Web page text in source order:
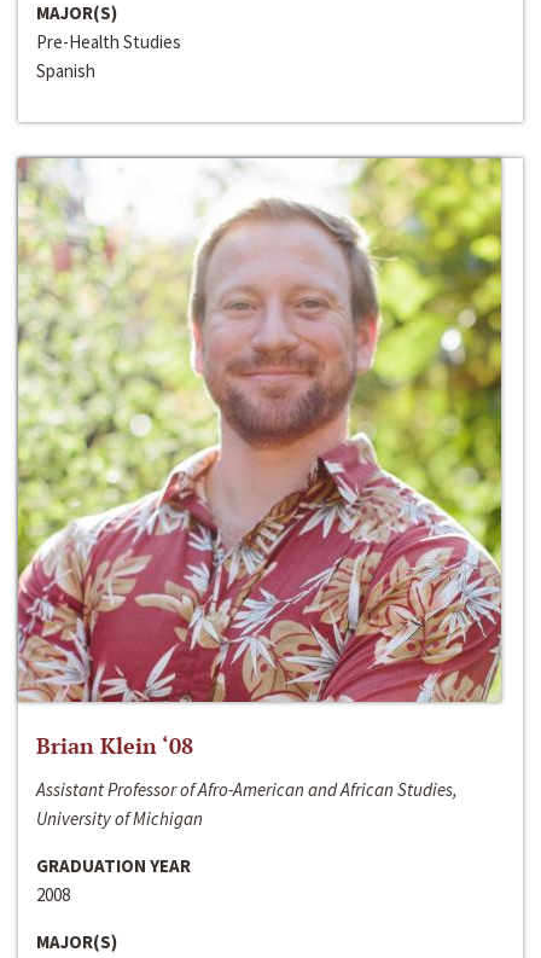
MAJOR(S)
Pre-Health Studies
Spanish
Brian Klein ‘08
Assistant Professor of Afro-American and African Studies,
University of Michigan
GRADUATION YEAR
2008
MAJOR(S)